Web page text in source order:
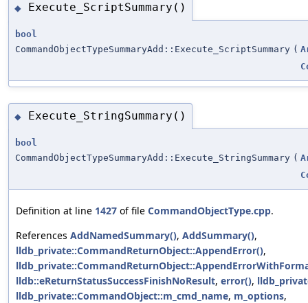
◆ Execute_ScriptSummary()
bool
CommandObjectTypeSummaryAdd::Execute_ScriptSummary (
◆ Execute_StringSummary()
bool
CommandObjectTypeSummaryAdd::Execute_StringSummary (
Definition at line 1427 of file CommandObjectType.cpp.
References AddNamedSummary(), AddSummary(),
lldb_private::CommandReturnObject::AppendError(),
lldb::eReturnStatusSuccessFinishNoResult, error(),
lldb_private::CommandObject::m_cmd_name, m_options,